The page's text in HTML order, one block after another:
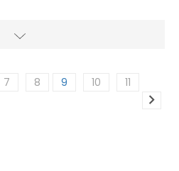
7 8 9 10
11